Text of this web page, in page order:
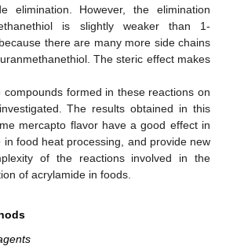
elimination. However, the elimination
is slightly weaker than 1-
there are many more side chains
The steric effect makes
formed in these reactions on
The results obtained in this
mercapto flavor have a good effect in
in food heat processing, and provide new
of the reactions involved in the
of acrylamide in foods.